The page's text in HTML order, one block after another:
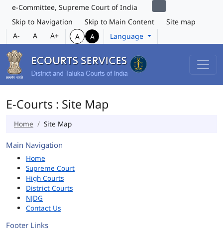
e-Committee, Supreme Court of India
Skip to Navigation
Skip to Main Content
Site map
A-
A A+ A A Language
E-Courts : Site Map
Home Site Map
Main Navigation
Home
Supreme Court
High Courts
District Courts
NJDG
Contact Us
Footer Links